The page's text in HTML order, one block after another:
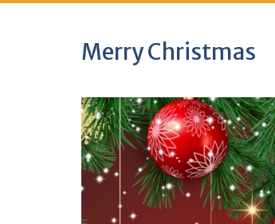
Merry Christmas